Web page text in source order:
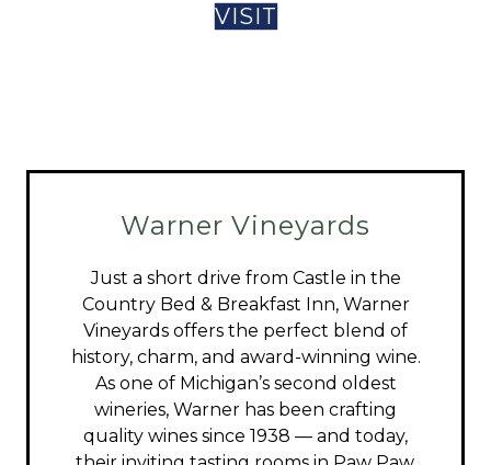
VISIT
Warner Vineyards
Just a short drive from Castle in the
Country Bed & Breakfast Inn, Warner
Vineyards offers the perfect blend of
history, charm, and award-winning wine.
As one of Michigan’s second oldest
wineries, Warner has been crafting
quality wines since 1938 — and today,